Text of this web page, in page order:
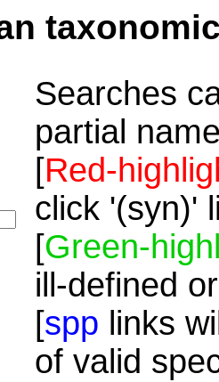
Searches
partial
[Red-
click '(syn)'
[Green-
ill-defined
[spp links
of valid